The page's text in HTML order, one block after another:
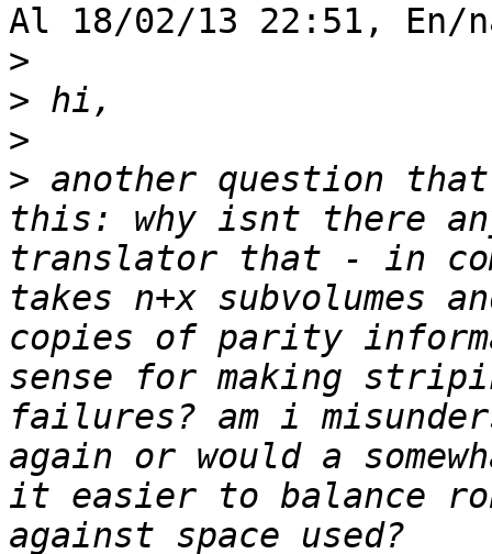
Al 18/02/13 22:51, En/
>
>
>
> another question
this: why isnt there
translator that - in
takes n+x subvolumes
copies of parity
sense for making
failures? am i
again or would a
it easier to balance